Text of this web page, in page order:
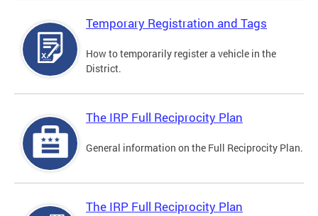
Temporary Registration and Tags
How to temporarily register a vehicle in the
District.
The IRP Full Reciprocity Plan
General information on the Full Reciprocity Plan.
The IRP Full Reciprocity Plan